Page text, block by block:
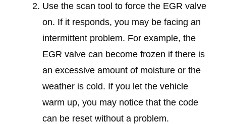
Use the scan tool to force the EGR valve
on. If it responds, you may be facing an
intermittent problem. For example, the
EGR valve can become frozen if there is
an excessive amount of moisture or the
weather is cold. If you let the vehicle
warm up, you may notice that the code
can be reset without a problem.